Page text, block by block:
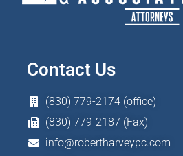
Contact Us
(830) 779-2174 (office)
(830) 779-2187 (Fax)
info@robertharveypc.com